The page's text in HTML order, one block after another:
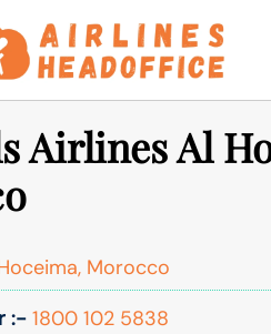
Airlines Al
Morocco
:- 1800 102 5838